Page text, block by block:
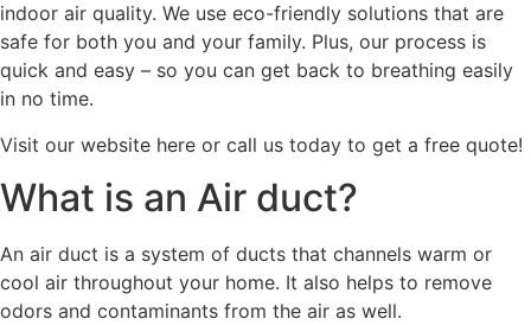
indoor air quality. We use eco-friendly solutions that are
safe for both you and your family. Plus, our process is
quick and easy – so you can get back to breathing easily
in no time.
Visit our website here or call us today to get a free quote!
What is an Air duct?
An air duct is a system of ducts that channels warm or
cool air throughout your home. It also helps to remove
odors and contaminants from the air as well.